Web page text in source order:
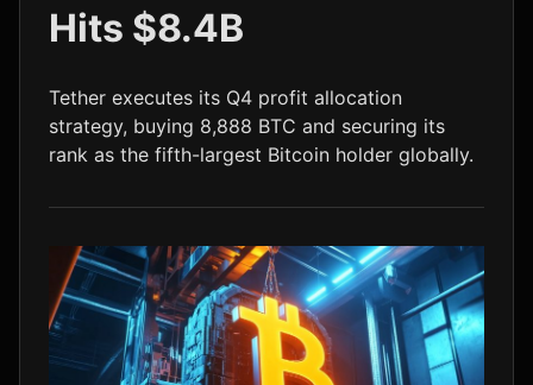
DOGE $0.07
ADA $0.20
LTC $45.59 -0.1%
Hits $8.4B
Tether executes its Q4 profit allocation
strategy, buying 8,888 BTC and securing its
rank as the fifth-largest Bitcoin holder globally.